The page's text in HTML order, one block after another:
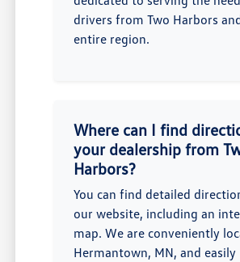
drivers from Two Harbors
entire region.
Where can I find
your dealership from
Harbors?
You can find detailed
our website, including an
map. We are conveniently
Hermantown, MN, and easily